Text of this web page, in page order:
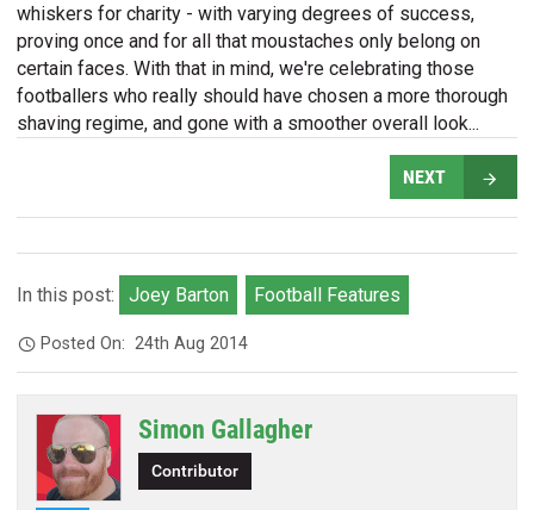
whiskers for charity - with varying degrees of success,
proving once and for all that moustaches only belong on
certain faces. With that in mind, we're celebrating those
footballers who really should have chosen a more thorough
shaving regime, and gone with a smoother overall look...
NEXT
In this post: Joey Barton Football Features
Posted On:24th Aug 2014
Simon Gallagher
Contributor